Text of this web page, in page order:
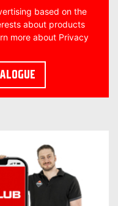
based on the
about products
more about Privacy